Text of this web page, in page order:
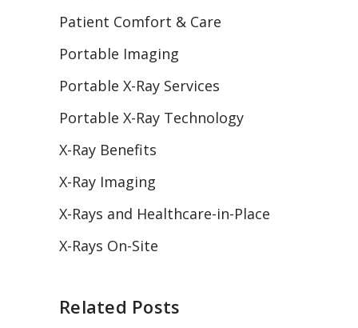
Patient Comfort & Care
Portable Imaging
Portable X-Ray Services
Portable X-Ray Technology
X-Ray Benefits
X-Ray Imaging
X-Rays and Healthcare-in-Place
X-Rays On-Site
Related Posts